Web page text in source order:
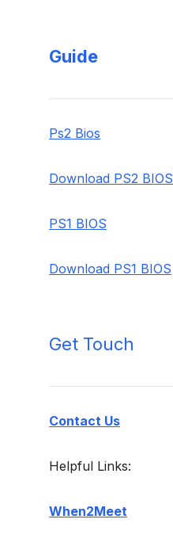
Guide
Ps2 Bios
Download PS2 BIOS
PS1 BIOS
Download PS1 BIOS
Get Touch
Contact Us
Helpful Links:
When2Meet